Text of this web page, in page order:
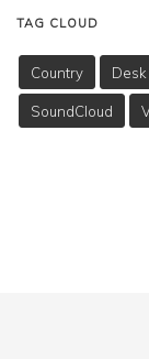
TAG CLOUD
Country Desk
SoundCloud